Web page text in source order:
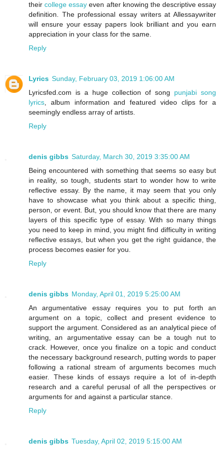
theircollege essay even after knowing the descriptive essay
definition. The professional essay writers at Allessaywriter
will ensure your essay papers look brilliant and you earn
appreciation in your class for the same.
Reply
Lyrics Sunday, February 03, 2019 1:06:00 AM
Lyricsfed.com is a huge collection of song punjabi song
lyrics , album information and featured video clips for a
seemingly endless array of artists.
Reply
denis gibbs Saturday, March 30, 2019 3:35:00 AM
Being encountered with something that seems so easy but
in reality, so tough, students start to wonder how to write
reflective essay. By the name, it may seem that you only
have to showcase what you think about a specific thing,
person, or event. But, you should know that there are many
layers of this specific type of essay. With so many things
you need to keep in mind, you might find difficulty in writing
reflective essays, but when you get the right guidance, the
process becomes easier for you.
Reply
denis gibbs Monday, April 01, 2019 5:25:00 AM
An argumentative essay requires you to put forth an
argument on a topic, collect and present evidence to
support the argument. Considered as an analytical piece of
writing, an argumentative essay can be a tough nut to
crack. However, once you finalize on a topic and conduct
the necessary background research, putting words to paper
following a rational stream of arguments becomes much
easier. These kinds of essays require a lot of in-depth
research and a careful perusal of all the perspectives or
arguments for and against a particular stance.
Reply
denis gibbs Tuesday, April 02, 2019 5:15:00 AM